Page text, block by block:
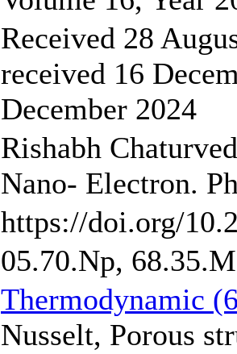
Received 28
received 16
December 2024
Rishabh
Nano- Electron.
https://doi.org/
05.70.Np,
Thermodynamic
Nusselt, Porous